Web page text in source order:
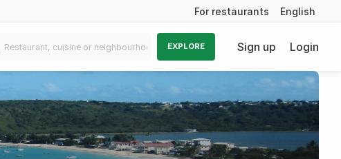
For restaurants English
EXPLORE Sign up Login